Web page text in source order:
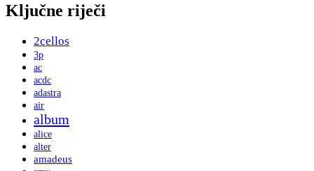
Ključne riječi
2cellos
3p
ac
acdc
adastra
air
album
alice
alter
amadeus